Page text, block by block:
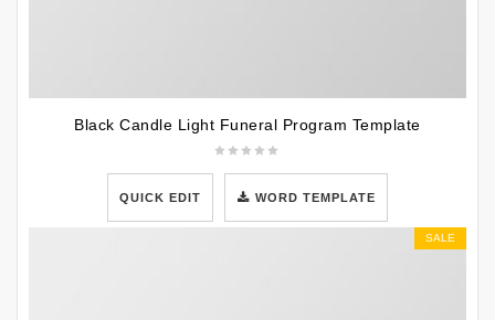
Black Candle Light Funeral Program Template
QUICK EDIT WORD TEMPLATE
SALE